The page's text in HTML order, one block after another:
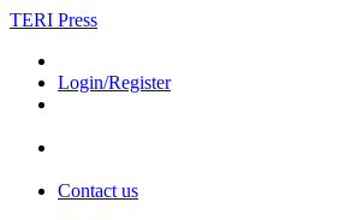
TERI Press
Login/Register
Contact us